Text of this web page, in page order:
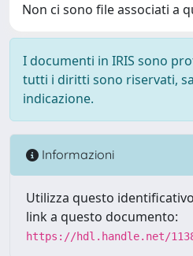
Non ci sono file associati a
I documenti in IRIS sono
tutti i diritti sono riservati,
indicazione.
Informazioni
Utilizza questo
link a questo documento:
https://hdl.handle.net/